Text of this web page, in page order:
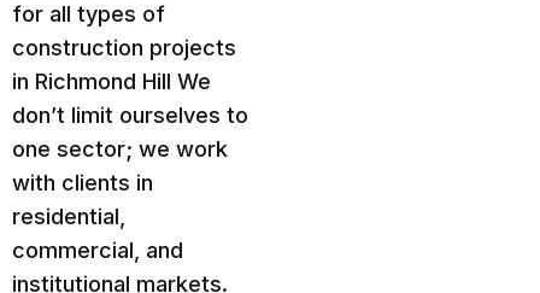
for all types of
construction projects
in Richmond Hill We
don’t limit ourselves to
one sector; we work
with clients in
residential,
commercial, and
institutional markets.